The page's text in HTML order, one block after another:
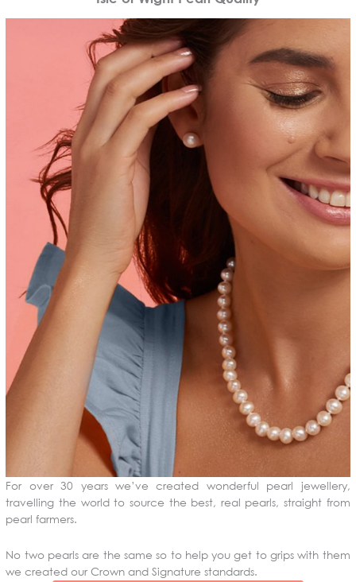
For over 30 years we’ve created wonderful pearl jewellery,
travelling the world to source the best, real pearls, straight from
pearl farmers.
No two pearls are the same so to help you get to grips with them
we created our Crown and Signature standards.